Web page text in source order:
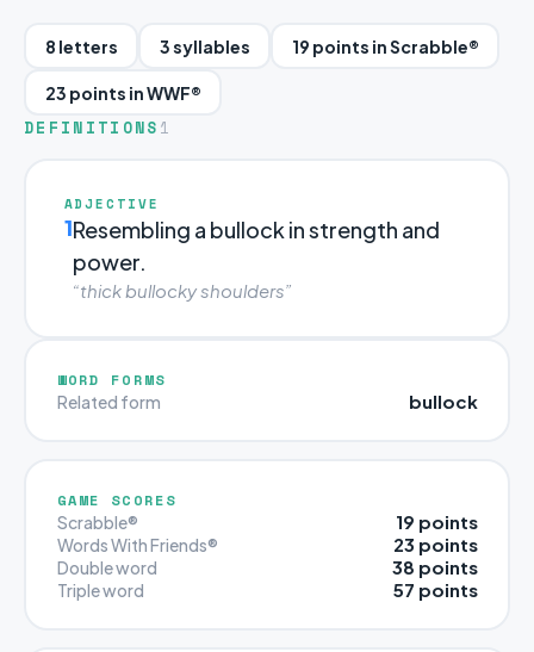
8 letters 3 syllables 19 points in Scrabble®
23 points in WWF®
DEFINITIONS 1
ADJECTIVE
1Resembling a bullock in strength and
power.
“thick bullocky shoulders”
WORD FORMS
Related form bullock
GAME SCORES
Scrabble® 19 points
Words With Friends® 23 points
Double word 38 points
Triple word 57 points